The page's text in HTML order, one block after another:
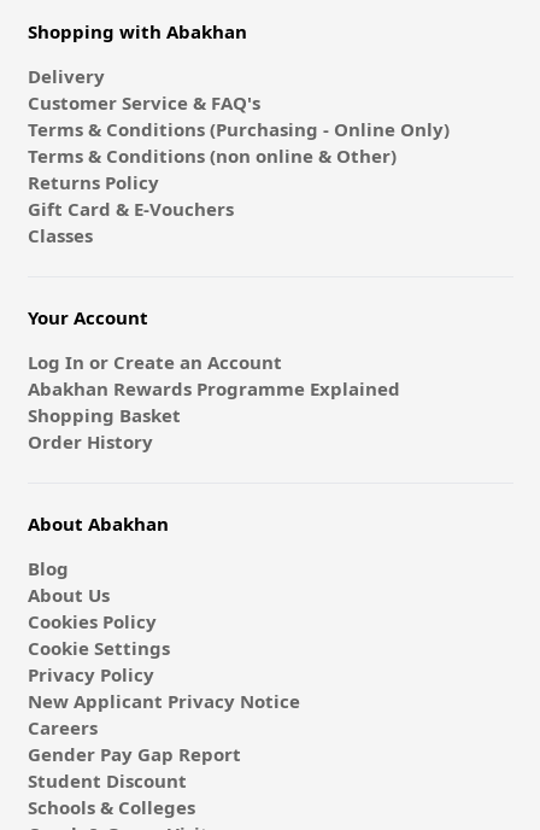
Shopping with Abakhan
Delivery
Customer Service & FAQ's
Terms & Conditions (Purchasing - Online Only)
Terms & Conditions (non online & Other)
Returns Policy
Gift Card & E-Vouchers
Classes
Your Account
Log In or Create an Account
Abakhan Rewards Programme Explained
Shopping Basket
Order History
About Abakhan
Blog
About Us
Cookies Policy
Cookie Settings
Privacy Policy
New Applicant Privacy Notice
Careers
Gender Pay Gap Report
Student Discount
Schools & Colleges